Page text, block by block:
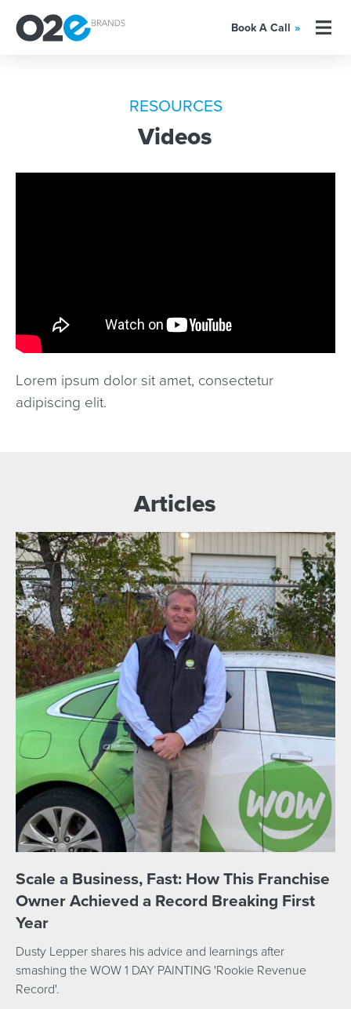
Book A Call »
RESOURCES
Videos
Lorem ipsum dolor sit amet, consectetur
adipiscing elit.
Articles
Scale a Business, Fast: How This Franchise
Owner Achieved a Record Breaking First
Year
Dusty Lepper shares his advice and learnings after
smashing the WOW 1 DAY PAINTING 'Rookie Revenue
Record'.